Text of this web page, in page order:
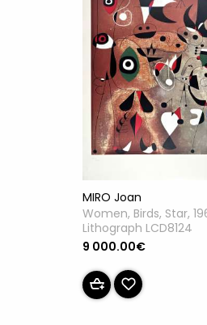
MIRO Joan
Women, Birds, Star,
Lithograph LCD8124
9 000.00€